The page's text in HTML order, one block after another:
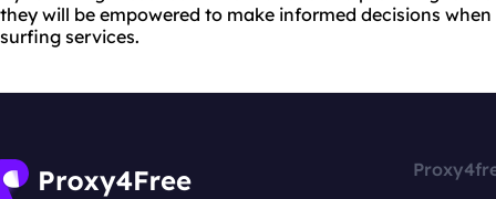
they will be empowered to make informed decisions
surfing services.